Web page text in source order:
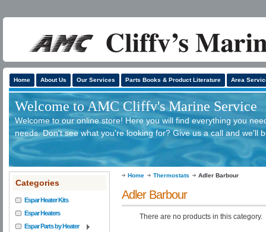
Home About Us Our Services Parts Books & Product Literature Area
Welcome to AMC Cliffv's Marine Service
Welcome to our online store! Here you will find everything you
needs. Don't see what you're looking for? Give us a call and we'll
Categories
Espar Heater Kits
Espar Heaters
Espar Parts by Heater
Home Thermostats Adler Barbour
Adler Barbour
There are no products in this category.